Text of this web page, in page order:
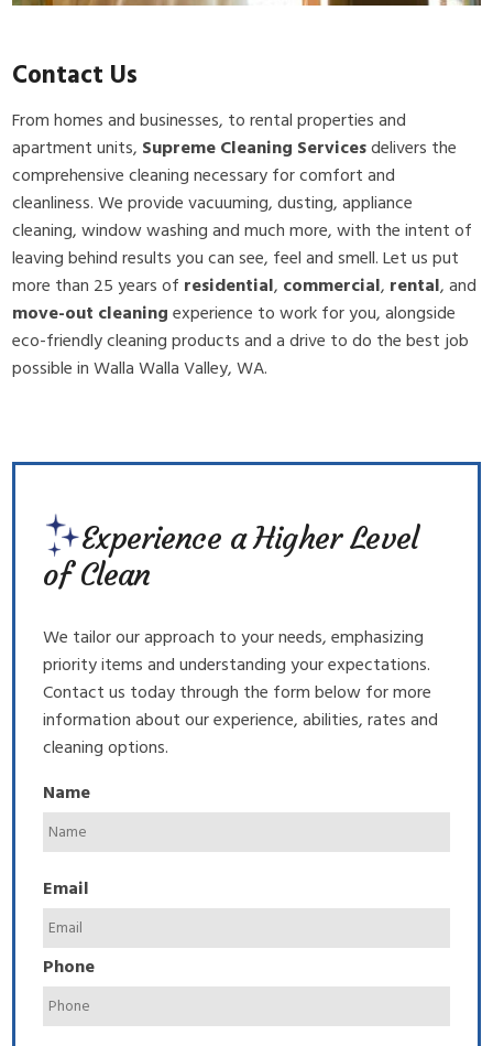
Contact Us
From homes and businesses, to rental properties and
apartment units, Supreme Cleaning Servicesdelivers the
comprehensive cleaning necessary for comfort and
cleanliness. We provide vacuuming, dusting, appliance
cleaning, window washing and much more, with the intent of
leaving behind results you can see, feel and smell. Let us put
more than 25 years of residential, commercial, rental, and
move-out cleaningexperience to work for you, alongside
eco-friendly cleaning products and a drive to do the best job
possible in Walla Walla Valley, WA.
Experience a Higher Level
of Clean
We tailor our approach to your needs, emphasizing
priority items and understanding your expectations.
Contact us today through the form below for more
information about our experience, abilities, rates and
cleaning options.
Name
Email
Phone